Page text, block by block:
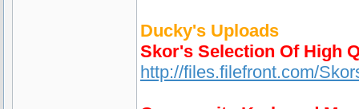
Ducky's Uploads
Skor's Selection Of High
http://files.filefront.com/